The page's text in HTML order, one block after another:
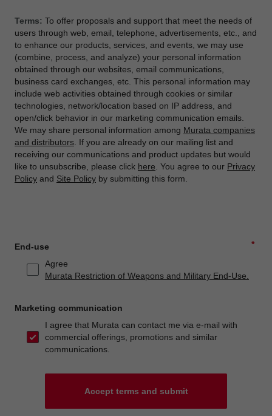
Terms: To offer proposals and support that meet the needs of
users through web, email, telephone, advertisements, etc., and
to enhance our products, services, and events, we may use
(combine, process, and analyze) your personal information
obtained through our websites, email communications,
business card exchanges, etc. This personal information may
include web activities obtained through cookies or similar
technologies, network/location based on IP address, and
open/click behavior in our marketing communication emails.
We may share personal information among Murata companies
and distributors . If you are already on our mailing list and
receiving our communications and product updates but would
like to unsubscribe, please click here . You agree to our Privacy
Policy and Site Policy by submitting this form.
*
End-use
Agree
Murata Restriction of Weapons and Military End-Use.
Marketing communication
I agree that Murata can contact me via e-mail with
commercial offerings, promotions and similar
communications.
Accept terms and submit